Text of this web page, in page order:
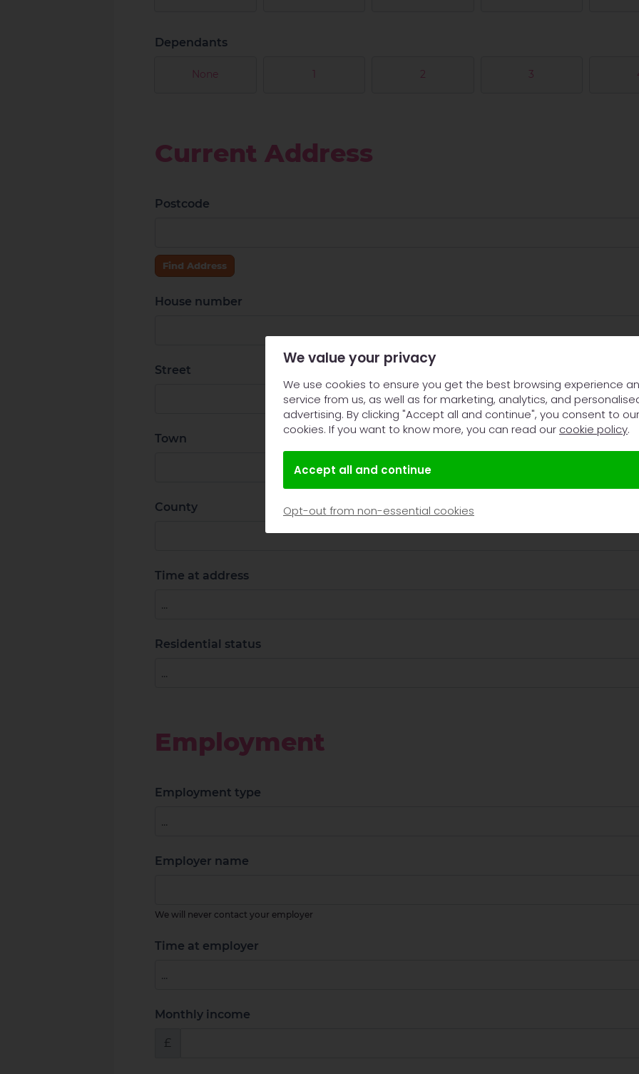
Dependants
None 1 2 3
Current Address
Postcode
Find Address
House number
Street
Town
County
Time at address
Residential status
Employment
Employment type
Employer name
We will never contact your employer
Time at employer
Monthly income
£
We value your privacy
We use cookies to ensure you get the best browsing experience
service from us, as well as for marketing, analytics, and
advertising. By clicking "Accept all and continue", you consent to
cookies. If you want to know more, you can read our cookie policy.
Accept all and continue
Opt-out from non-essential cookies